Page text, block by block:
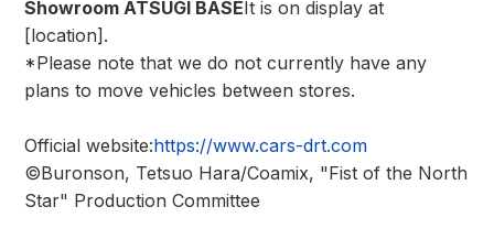
Showroom ATSUGI BASEIt is on display at
[location].
*Please note that we do not currently have any
plans to move vehicles between stores.
Official website:https://www.cars-drt.com
©Buronson, Tetsuo Hara/Coamix, "Fist of the North
Star" Production Committee